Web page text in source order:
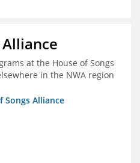
at the House of Songs
in the NWA region
Songs Alliance